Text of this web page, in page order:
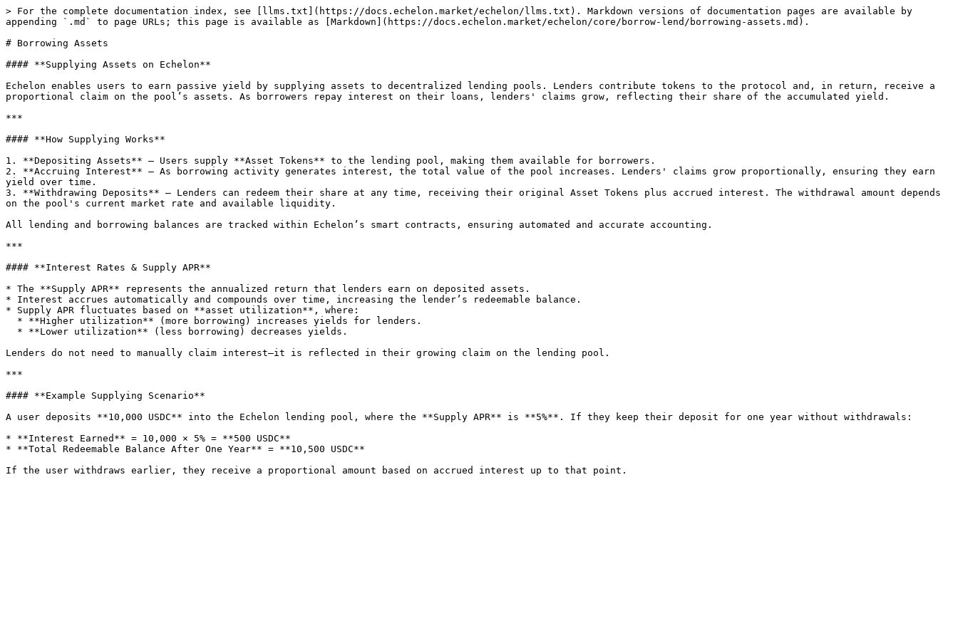
> For the complete documentation index, see [llms.txt](https://docs.echelon.market/echelon/llms.txt). Markdown versions of documentation pages are available by
appending `.md` to page URLs; this page is available as [Markdown](https://docs.echelon.market/echelon/core/borrow-lend/borrowing-assets.md).
# Borrowing Assets
#### **Supplying Assets on Echelon**
Echelon enables users to earn passive yield by supplying assets to decentralized lending pools. Lenders contribute tokens to the protocol and, in return, receive a
proportional claim on the pool’s assets. As borrowers repay interest on their loans, lenders' claims grow, reflecting their share of the accumulated yield.
***
#### **How Supplying Works**
1. **Depositing Assets** – Users supply **Asset Tokens** to the lending pool, making them available for borrowers.
2. **Accruing Interest** – As borrowing activity generates interest, the total value of the pool increases. Lenders' claims grow proportionally, ensuring they earn
yield over time.
3. **Withdrawing Deposits** – Lenders can redeem their share at any time, receiving their original Asset Tokens plus accrued interest. The withdrawal amount depends
on the pool's current market rate and available liquidity.
All lending and borrowing balances are tracked within Echelon’s smart contracts, ensuring automated and accurate accounting.
***
#### **Interest Rates & Supply APR**
* The **Supply APR** represents the annualized return that lenders earn on deposited assets.
* Interest accrues automatically and compounds over time, increasing the lender’s redeemable balance.
* Supply APR fluctuates based on **asset utilization**, where:
Lenders do not need to manually claim interest—it is reflected in their growing claim on the lending pool.
***
#### **Example Supplying Scenario**
A user deposits **10,000 USDC** into the Echelon lending pool, where the **Supply APR** is **5%**. If they keep their deposit for one year without withdrawals:
* **Interest Earned** = 10,000 × 5% = **500 USDC**
* **Total Redeemable Balance After One Year** = **10,500 USDC**